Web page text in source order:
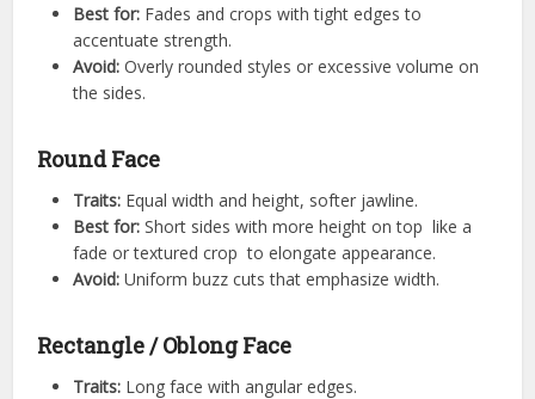
Best for: Fades and crops with tight edges to
accentuate strength.
Avoid: Overly rounded styles or excessive volume on
the sides.
Round Face
Traits: Equal width and height, softer jawline.
Best for: Short sides with more height on top like a
fade or textured crop to elongate appearance.
Avoid: Uniform buzz cuts that emphasize width.
Rectangle / Oblong Face
Traits: Long face with angular edges.